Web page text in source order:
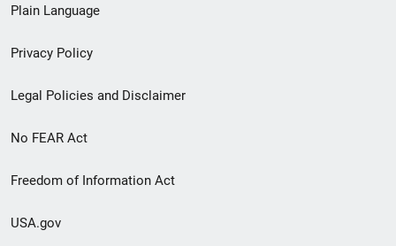
menu
Plain Language
Privacy Policy
Legal Policies and Disclaimer
No FEAR Act
Freedom of Information Act
USA.gov